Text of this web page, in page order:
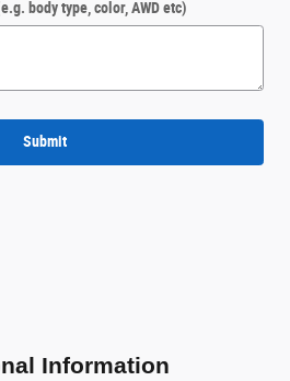
body type, color, AWD etc)
Submit
Information